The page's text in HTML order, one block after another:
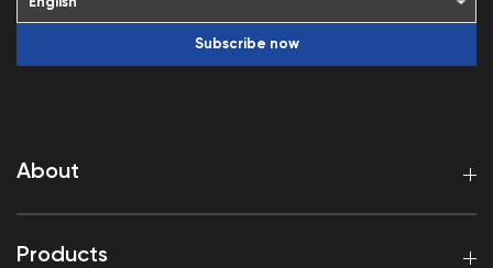
About
Products
Subscribe now